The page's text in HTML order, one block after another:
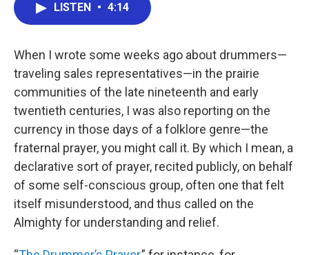
LISTEN • 4:14
When I wrote some weeks ago about drummers—
traveling sales representatives—in the prairie
communities of the late nineteenth and early
twentieth centuries, I was also reporting on the
currency in those days of a folklore genre—the
fraternal prayer, you might call it. By which I mean, a
declarative sort of prayer, recited publicly, on behalf
of some self-conscious group, often one that felt
itself misunderstood, and thus called on the
Almighty for understanding and relief.